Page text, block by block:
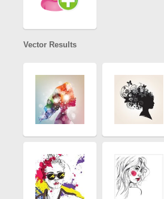
Vector Results